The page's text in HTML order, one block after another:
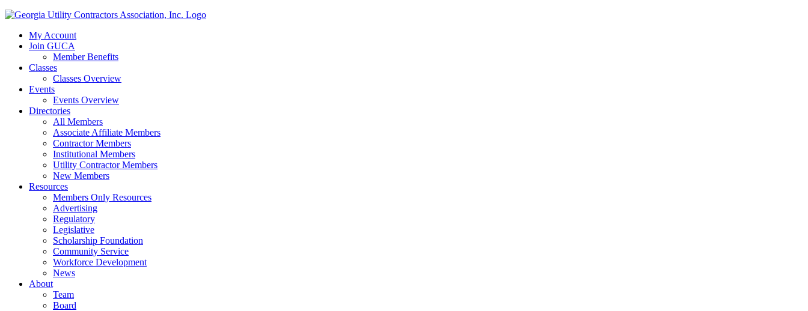
My Account
Join GUCA
Member Benefits
Classes
Classes Overview
Events
Events Overview
Directories
All Members
Associate Affiliate Members
Contractor Members
Institutional Members
Utility Contractor Members
New Members
Resources
Members Only Resources
Advertising
Regulatory
Legislative
Scholarship Foundation
Community Service
Workforce Development
News
About
Team
Board